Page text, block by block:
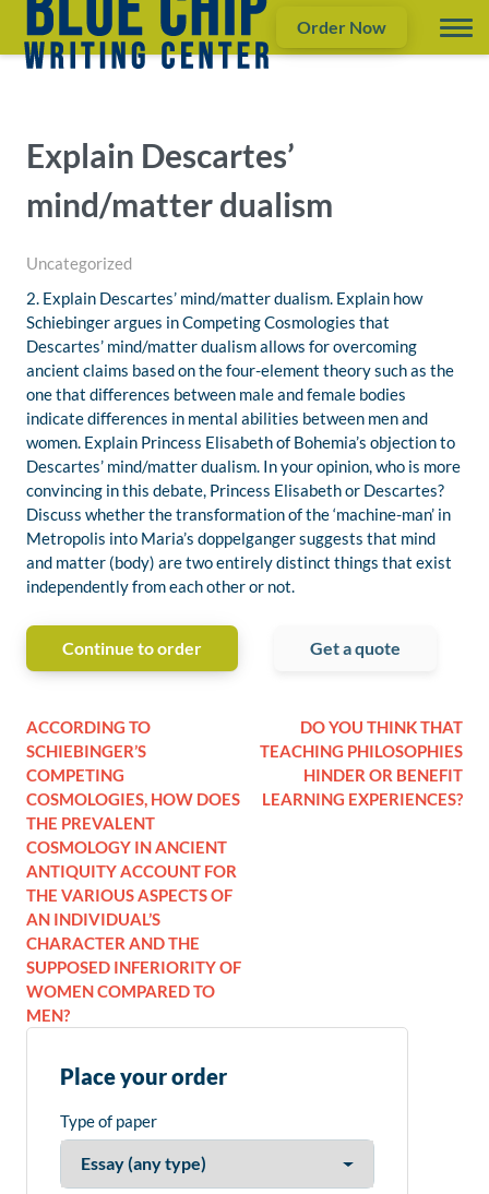
Order Now
Explain Descartes’
mind/matter dualism
Uncategorized
2. Explain Descartes’ mind/matter dualism. Explain how
Schiebinger argues in Competing Cosmologies that
Descartes’ mind/matter dualism allows for overcoming
ancient claims based on the four-element theory such as the
one that differences between male and female bodies
indicate differences in mental abilities between men and
women. Explain Princess Elisabeth of Bohemia’s objection to
Descartes’ mind/matter dualism. In your opinion, who is more
convincing in this debate, Princess Elisabeth or Descartes?
Discuss whether the transformation of the ‘machine-man’ in
Metropolis into Maria’s doppelganger suggests that mind
and matter (body) are two entirely distinct things that exist
independently from each other or not.
Continue to order Get a quote
ACCORDING TO
SCHIEBINGER’S
COMPETING
COSMOLOGIES, HOW DOES
THE PREVALENT
COSMOLOGY IN ANCIENT
ANTIQUITY ACCOUNT FOR
THE VARIOUS ASPECTS OF
AN INDIVIDUAL’S
CHARACTER AND THE
SUPPOSED INFERIORITY OF
WOMEN COMPARED TO
MEN?
DO YOU THINK THAT
TEACHING PHILOSOPHIES
HINDER OR BENEFIT
LEARNING EXPERIENCES?
Place your order
Type of paper